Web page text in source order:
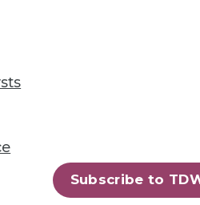
Subscribe to
up